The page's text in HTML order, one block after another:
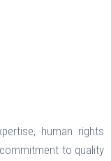
human rights
to quality